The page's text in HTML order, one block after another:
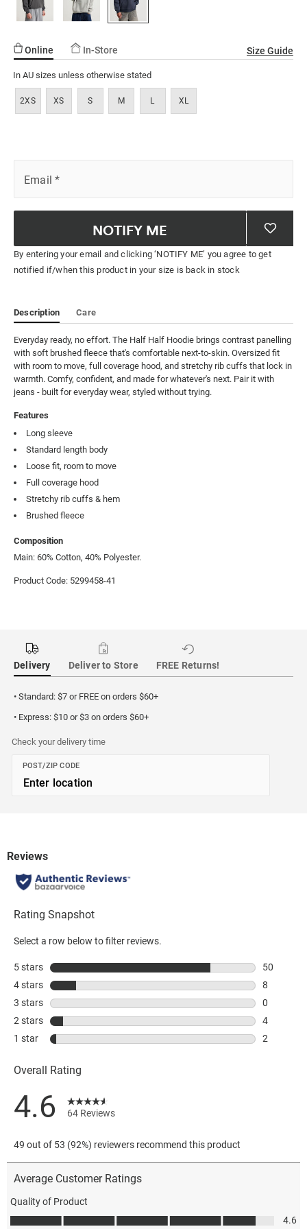
Merch
Online In-Store Size Guide
In AU sizes unless otherwise stated
2XS XS S M L XL
Email *
NOTIFY ME
By entering your email and clicking ‘NOTIFY ME’ you agree to get
notified if/when this product in your size is back in stock
Description Care
Everyday ready, no effort. The Half Half Hoodie brings contrast panelling
with soft brushed fleece that's comfortable next-to-skin. Oversized fit
with room to move, full coverage hood, and stretchy rib cuffs that lock in
warmth. Comfy, confident, and made for whatever's next. Pair it with
jeans - built for everyday wear, styled without trying.
Features
Long sleeve
Standard length body
Loose fit, room to move
Full coverage hood
Stretchy rib cuffs & hem
Brushed fleece
Composition
Main: 60% Cotton, 40% Polyester.
Product Code: 5299458-41
Delivery Deliver to Store FREE Returns!
• Standard: $7 or FREE on orders $60+
• Express: $10 or $3 on orders $60+
Check your delivery time
POST/ZIP CODE